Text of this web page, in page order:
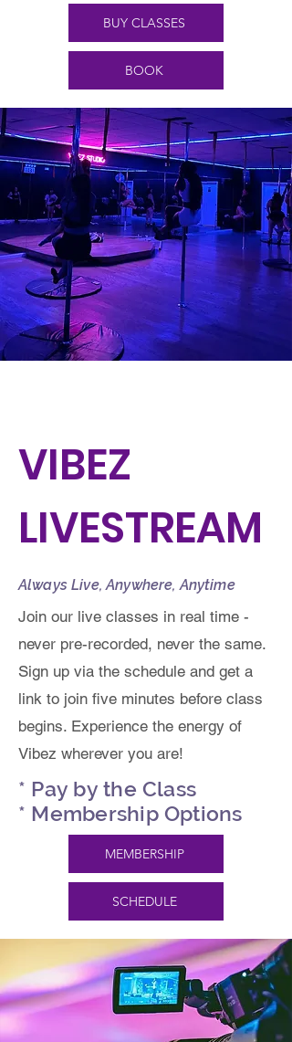
BUY CLASSES
BOOK
VIBEZ
LIVESTREAM
Always Live, Anywhere, Anytime
Join our live classes in real time -
never pre-recorded, never the same.
Sign up via the schedule and get a
link to join five minutes before class
begins. Experience the energy of
Vibez wherever you are!
* Pay by the Class
* Membership Options
MEMBERSHIP
SCHEDULE